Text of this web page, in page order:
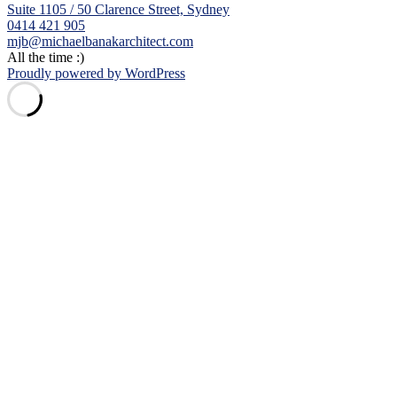
Suite 1105 / 50 Clarence Street, Sydney
0414 421 905
mjb@michaelbanakarchitect.com
All the time :)
Proudly powered by WordPress